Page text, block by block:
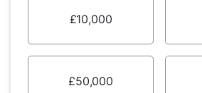
£10,000
£50,000